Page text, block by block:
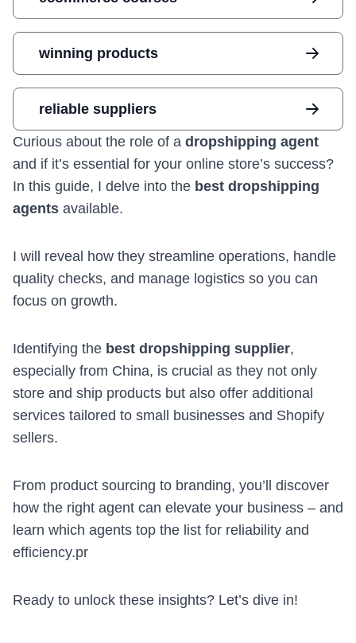
winning products
reliable suppliers
Curious about the role of a dropshipping agent
and if it’s essential for your online store’s success?
In this guide, I delve into the best dropshipping
agents available.
I will reveal how they streamline operations, handle
quality checks, and manage logistics so you can
focus on growth.
Identifying the best dropshipping supplier,
especially from China, is crucial as they not only
store and ship products but also offer additional
services tailored to small businesses and Shopify
sellers.
From product sourcing to branding, you’ll discover
how the right agent can elevate your business – and
learn which agents top the list for reliability and
efficiency.pr
Ready to unlock these insights? Let’s dive in!